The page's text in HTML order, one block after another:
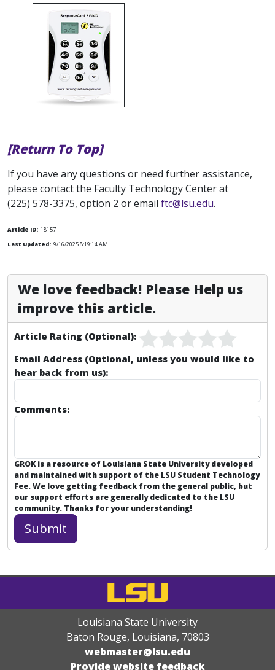
[Return To Top]
If you have any questions or need further assistance,
please contact the Faculty Technology Center at
(225) 578-3375, option 2 or email ftc@lsu.edu.
Article ID: 18157
Last Updated: 9/16/2025 8:19:14 AM
We love feedback! Please Help us
improve this article.
Article Rating (Optional):
Email Address (Optional, unless you would like to
hear back from us):
Comments:
GROK is a resource of Louisiana State University developed
and maintained with support of the LSU Student Technology
Fee. We love getting feedback from the general public, but
our support efforts are generally dedicated to the LSU
community. Thanks for your understanding!
Louisiana State University
Baton Rouge, Louisiana, 70803
webmaster@lsu.edu
Provide website feedback